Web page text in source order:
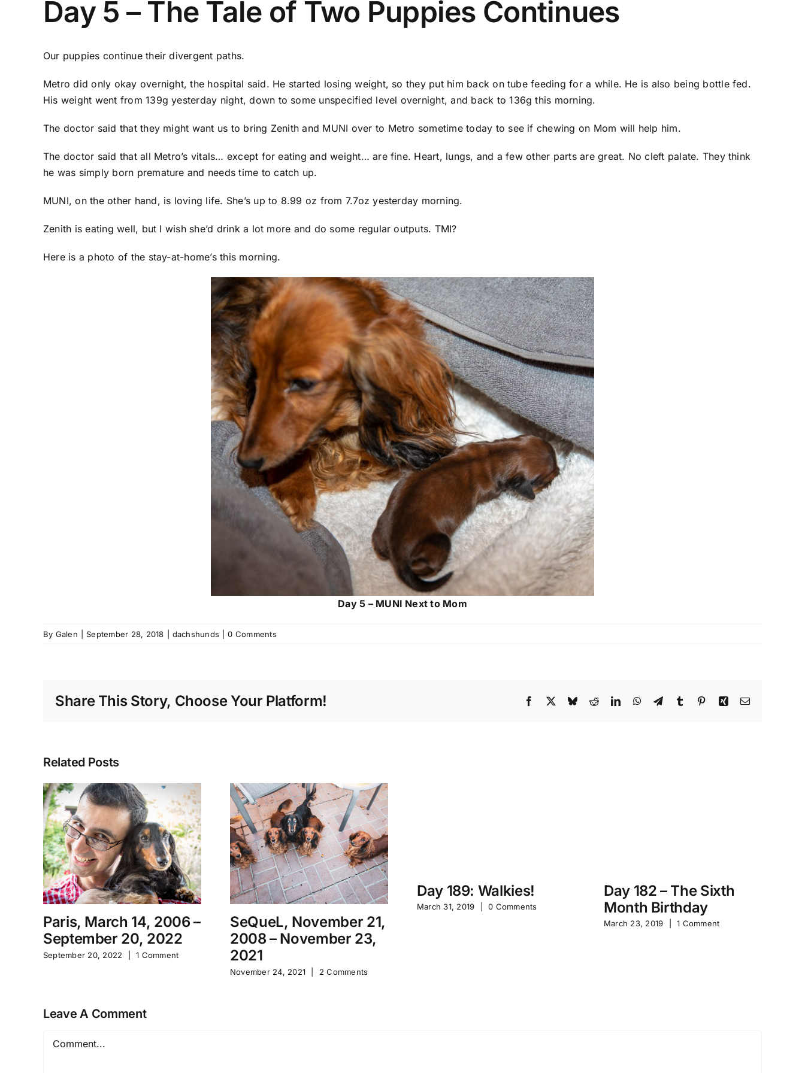
Day 5 – The Tale of Two Puppies Continues
Our puppies continue their divergent paths.
Metro did only okay overnight, the hospital said. He started losing weight, so they put him back on tube feeding for a while. He is also being bottle fed.
His weight went from 139g yesterday night, down to some unspecified level overnight, and back to 136g this morning.
The doctor said that they might want us to bring Zenith and MUNI over to Metro sometime today to see if chewing on Mom will help him.
The doctor said that all Metro’s vitals… except for eating and weight… are fine. Heart, lungs, and a few other parts are great. No cleft palate. They think
he was simply born premature and needs time to catch up.
MUNI, on the other hand, is loving life. She’s up to 8.99 oz from 7.7oz yesterday morning.
Zenith is eating well, but I wish she’d drink a lot more and do some regular outputs. TMI?
Here is a photo of the stay-at-home’s this morning.
Day 5 – MUNI Next to Mom
By Galen September 28, 2018 dachshunds 0 Comments
Share This Story, Choose Your Platform! Facebook
X BlueskyRedditLinkedInWhatsApp
TelegramTumblr PinterestXing Email
Related Posts
Paris, March 14, 2006 –
September 20, 2022
September 20, 2022 1 Comment
SeQueL, November 21,
2008 – November 23,
2021
November 24, 2021 2 Comments
Day 189: Walkies!
March 31, 2019 0 Comments
Day 182 – The Sixth
Month Birthday
March 23, 2019 1 Comment
Leave A Comment